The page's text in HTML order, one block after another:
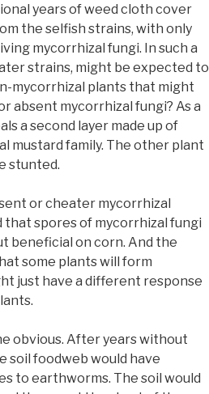
years of weed cloth cover
the selfish strains, with only
mycorrhizal fungi. In such a
strains, might be expected to
mycorrhizal plants that might
absent mycorrhizal fungi? As a
a second layer made up of
mustard family. The other plant
stunted.
or cheater mycorrhizal
that spores of mycorrhizal fungi
beneficial on corn. And the
some plants will form
just have a different response
obvious. After years without
soil foodweb would have
to earthworms. The soil would